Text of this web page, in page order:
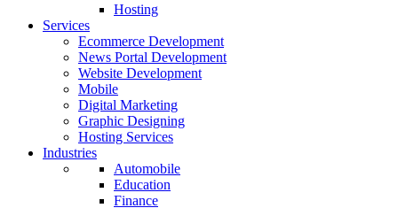
Hosting
Services
Ecommerce Development
News Portal Development
Website Development
Mobile
Digital Marketing
Graphic Designing
Hosting Services
Industries
Automobile
Education
Finance